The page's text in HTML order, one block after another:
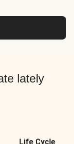
lately
Life Cycle